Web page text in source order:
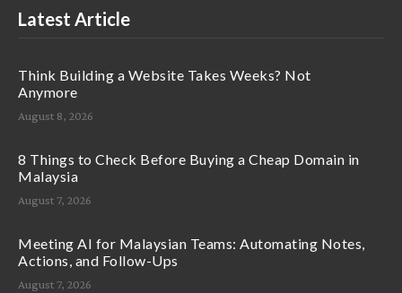
Latest Article
Think Building a Website Takes Weeks? Not
Anymore
August 8, 2026
8 Things to Check Before Buying a Cheap Domain in
Malaysia
August 7, 2026
Meeting AI for Malaysian Teams: Automating Notes,
Actions, and Follow-Ups
August 7, 2026